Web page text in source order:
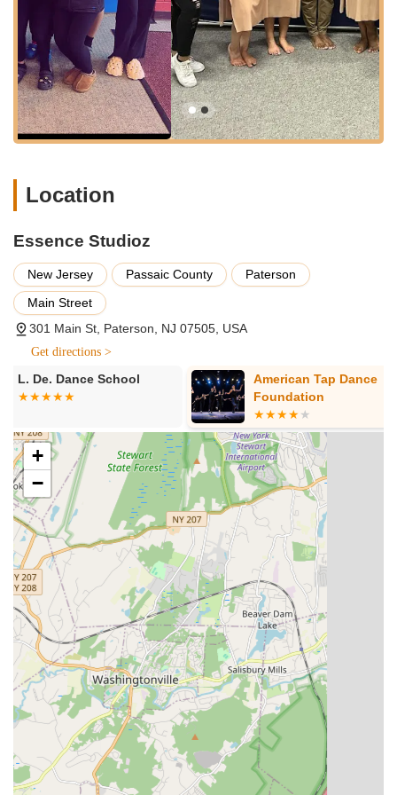
Hip-Hop:
Highly popular among all age groups,
these classes focus on rhythm, street dance
techniques, and energetic choreography.
Ballet:Providing foundational training in classical
ballet techniques, essential for grace, posture, and
strength, and often a prerequisite or strong base for
other dance forms.
performance, and musicality.
emphasizes emotional expression and storytelling
Acrobatics/Gymnastics: Integrating tumbling and
acrobatic elements with dance, these classes build
flexibility, strength, and impressive physical skills.
Contemporary:
creative expression, contemporary dance allows for
individual interpretation and dynamic choreography.
Essence Studioz also extends its
offerings to adults, providing opportunities for grown-
ups to engage with dance, whether to learn new
skills, revisit a past passion, or simply enjoy a fun,
active workout.
Recreational and Vigorous Training: The studio offers
both recreational classes for those looking to enjoy dance
as a hobby and more rigorous training for students aspiring
to advanced levels or competitive dance.
Performance Opportunities: Students regularly get the
chance to showcase their skills through various
performances, shows, and community events, building
confidence and stage presence.
Private Lessons:For students seeking personalized
attention and accelerated progress, private one-on-one
instruction is available, allowing for tailored lesson plans.
Birthday Parties:Essence Studioz can host dance-
oriented birthday parties for children, providing a fun and
active celebration experience.
Location
Essence Studioz
New Jersey Passaic County
Paterson
Main Street
301 Main St, Paterson, NJ 07505, USA
Get directions >
American Tap Dance
American
+
−